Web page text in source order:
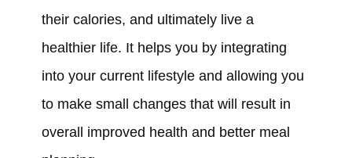
their calories, and ultimately live a
healthier life. It helps you by integrating
into your current lifestyle and allowing you
to make small changes that will result in
overall improved health and better meal